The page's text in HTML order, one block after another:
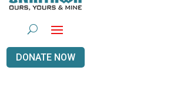
DONATE NOW